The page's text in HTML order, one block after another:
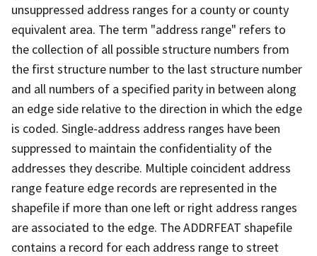
unsuppressed address ranges for a county or county
equivalent area. The term "address range" refers to
the collection of all possible structure numbers from
the first structure number to the last structure number
and all numbers of a specified parity in between along
an edge side relative to the direction in which the edge
is coded. Single-address address ranges have been
suppressed to maintain the confidentiality of the
addresses they describe. Multiple coincident address
range feature edge records are represented in the
shapefile if more than one left or right address ranges
are associated to the edge. The ADDRFEAT shapefile
contains a record for each address range to street